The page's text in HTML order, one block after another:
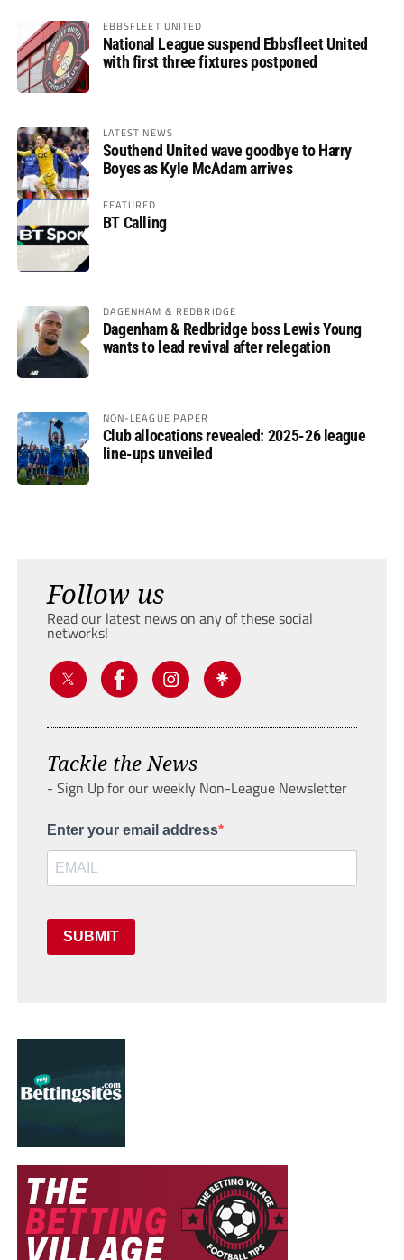
EBBSFLEET UNITED
National League suspend Ebbsfleet United
with first three fixtures postponed
LATEST NEWS
Southend United wave goodbye to Harry
Boyes as Kyle McAdam arrives
FEATURED
BT Calling
DAGENHAM & REDBRIDGE
Dagenham & Redbridge boss Lewis Young
wants to lead revival after relegation
NON-LEAGUE PAPER
Club allocations revealed: 2025-26 league
line-ups unveiled
Follow us
Read our latest news on any of these social
networks!
Tackle the News
- Sign Up for our weekly Non-League Newsletter
Enter your email address
SUBMIT